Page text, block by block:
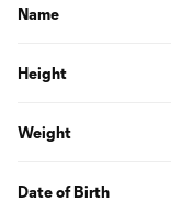
Name
Height
Weight
Date of Birth